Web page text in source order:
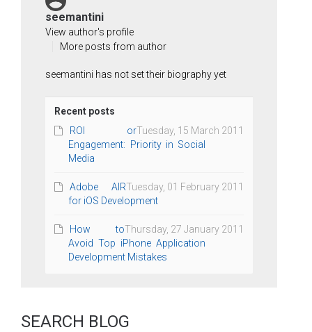
seemantini
View author's profile
More posts from author
seemantini has not set their biography yet
Recent posts
Tuesday, 15 March 2011
ROI or
Engagement: Priority in Social
Media
Tuesday, 01 February 2011
Adobe AIR
for iOS Development
Thursday, 27 January 2011
How to
Avoid Top iPhone Application
Development Mistakes
SEARCH BLOG